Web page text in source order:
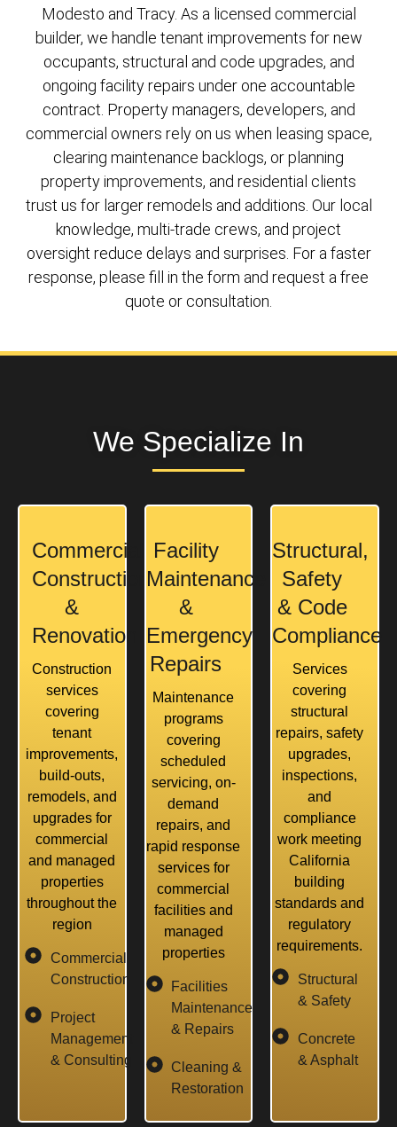
Modesto and Tracy. As a licensed commercial
builder, we handle tenant improvements for new
occupants, structural and code upgrades, and
ongoing facility repairs under one accountable
contract. Property managers, developers, and
commercial owners rely on us when leasing space,
clearing maintenance backlogs, or planning
property improvements, and residential clients
trust us for larger remodels and additions. Our local
knowledge, multi-trade crews, and project
oversight reduce delays and surprises. For a faster
response, please fill in the form and request a free
quote or consultation.
We Specialize In
Commercial
Construction
&
Renovation
Construction
services
covering
tenant
improvements,
build-outs,
remodels, and
upgrades for
commercial
and managed
properties
throughout the
region
Commercial
Construction
Project
Management
& Consulting
Facility
Maintenance
&
Emergency
Repairs
Maintenance
programs
covering
scheduled
servicing, on-
demand
repairs, and
rapid response
services for
commercial
facilities and
managed
properties
Facilities
Maintenance
& Repairs
Cleaning &
Restoration
Structural,
Safety
& Code
Compliance
Services
covering
structural
repairs, safety
upgrades,
inspections,
and
compliance
work meeting
California
building
standards and
regulatory
requirements.
Structural
& Safety
Concrete
& Asphalt